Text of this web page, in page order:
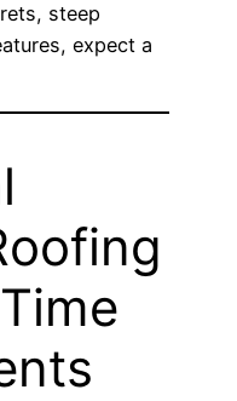
steep
expect a